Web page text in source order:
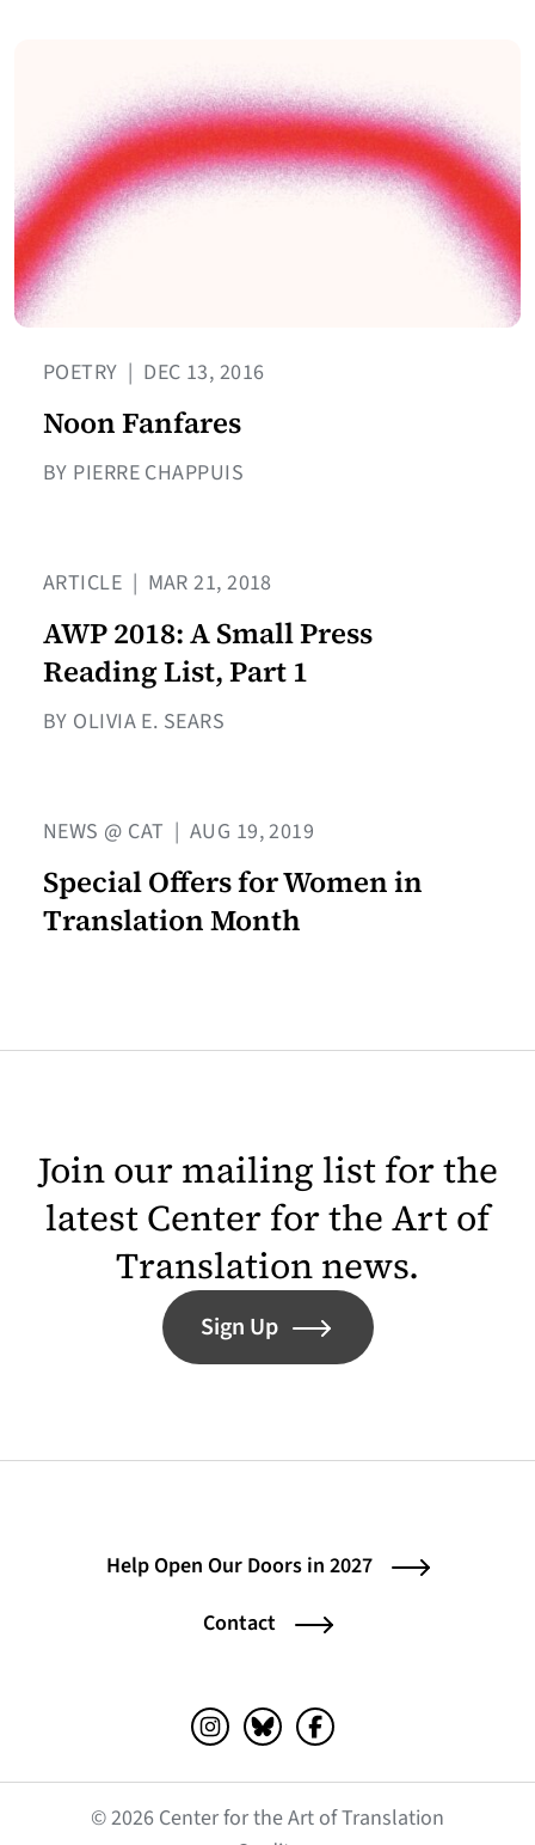
POETRY | DEC 13, 2016
Noon Fanfares
BY PIERRE CHAPPUIS
ARTICLE | MAR 21, 2018
AWP 2018: A Small Press
Reading List, Part 1
BY OLIVIA E. SEARS
NEWS @ CAT | AUG 19, 2019
Special Offers for Women in
Translation Month
Join our mailing list for the
latest Center for the Art of
Translation news.
Sign Up
Help Open Our Doors in 2027
Contact
Instagram (opens in a new tab)
Bluesky (opens in a new tab)
Facebook (opens in a
© 2026 Center for the Art of Translation